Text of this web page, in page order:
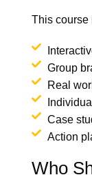
This course
Group
Real
Case
Action
Who